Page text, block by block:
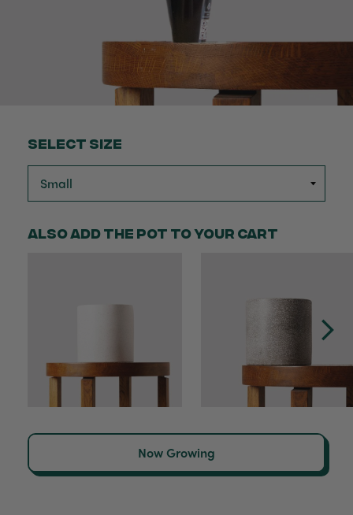
Select Size
Also add the pot to your cart
Now Growing